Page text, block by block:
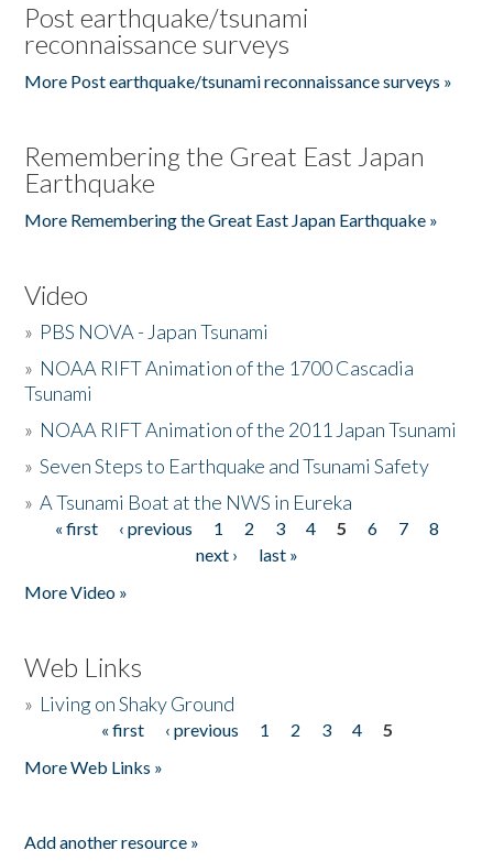
Post earthquake/tsunami
reconnaissance surveys
More Post earthquake/tsunami reconnaissance surveys »
Remembering the Great East Japan
Earthquake
More Remembering the Great East Japan Earthquake »
Video
» PBS NOVA - Japan Tsunami
» NOAA RIFT Animation of the 1700 Cascadia
Tsunami
» NOAA RIFT Animation of the 2011 Japan Tsunami
»Seven Steps to Earthquake and Tsunami Safety
»A Tsunami Boat at the NWS in Eureka
Pages
« first ‹ previous 1 2 3 4 5 6 7
8
next ›
last »
More Video »
Web Links
» Living on Shaky Ground
« first ‹ previous 1 2 3 4
5
More Web Links »
Add another resource »